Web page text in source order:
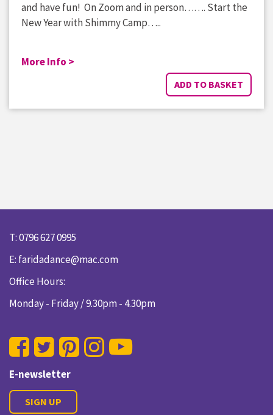
and have fun! On Zoom and in person……. Start the
New Year with Shimmy Camp…..
More Info >
ADD TO BASKET
T: 0796 627 0995
E: faridadance@mac.com
Office Hours:
Monday - Friday / 9.30pm - 4.30pm
E-newsletter
SIGN UP